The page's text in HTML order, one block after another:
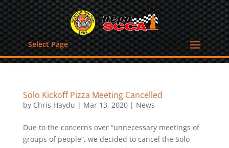
Select Page
Solo Kickoff Pizza Meeting Cancelled
by Chris Haydu | Mar 13, 2020| News
Due to the concerns over “unnecessary meetings of
groups of people”, we decided to cancel the Solo